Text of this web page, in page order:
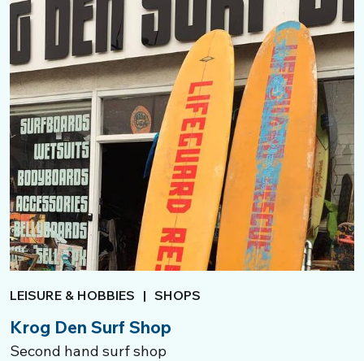
LEISURE & HOBBIES | SHOPS
Krog Den Surf Shop
Second hand surf shop